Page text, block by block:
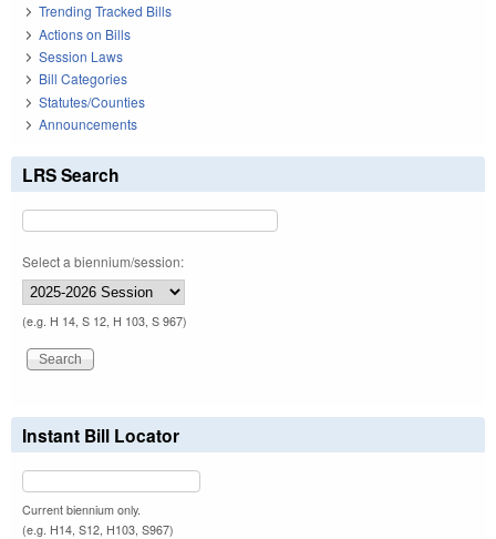
Trending Tracked Bills
Actions on Bills
Session Laws
Bill Categories
Statutes/Counties
Announcements
LRS Search
Select a biennium/session:
(e.g. H 14, S 12, H 103, S 967)
Instant Bill Locator
Current biennium only.
(e.g. H14, S12, H103, S967)